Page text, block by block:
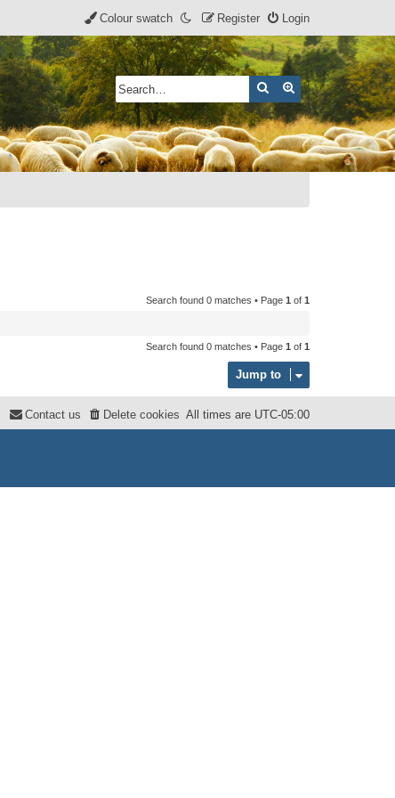
Login
Register
Colour swatch
SearchAdvanced search
Search found 0 matches • Page 1 of 1
Search found 0 matches • Page 1 of 1
Jump to
All times are UTC-05:00
Delete cookies
Contact us